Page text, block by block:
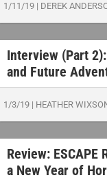
1/11/19 | DEREK
Interview (Part
and Future
1/3/19 | HEATHER
Review:
a New Year of